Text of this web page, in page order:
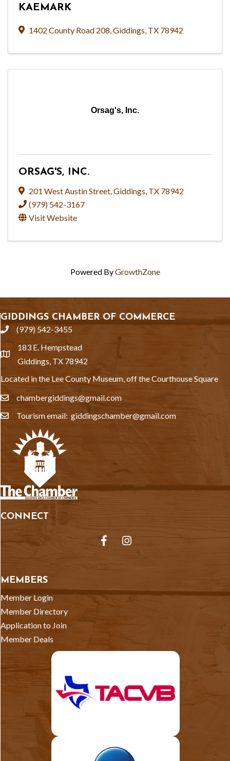
KAEMARK
1402 County Road 208,Giddings, TX 78942
Orsag's, Inc.
ORSAG'S, INC.
201 West Austin Street,Giddings, TX 78942
(979) 542-3167
Visit Website
Powered ByGrowthZone
GIDDINGS CHAMBER OF COMMERCE
phone(979) 542-3455
location
183 E. Hempstead
Giddings, TX 78942
Located in the Lee County Museum, off the Courthouse Square
emailchambergiddings@gmail.com
emailTourism email: giddingschamber@gmail.com
CONNECT
FacebookInstagram
MEMBERS
Member Login
Member Directory
Application to Join
Member Deals